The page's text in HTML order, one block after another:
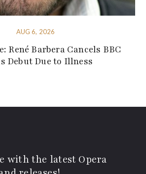
AUG 6, 2026
René Barbera Cancels BBC
Debut Due to Illness
with the latest Opera